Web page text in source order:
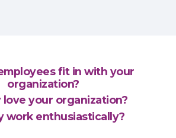
fit in with your
organization?
love your organization?
work enthusiastically?